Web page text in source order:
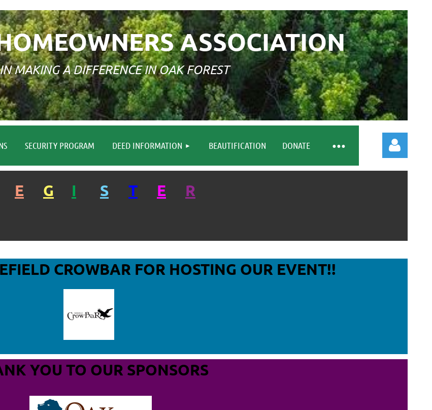
ASSOCIATION
MAKING A DIFFERENCE IN OAK FOREST
SECURITY PROGRAM DEED INFORMATION BEAUTIFICATION DONATE
≡
E G I S T E R
CROWBAR FOR HOSTING OUR EVENT!!
YOU TO OUR SPONSORS